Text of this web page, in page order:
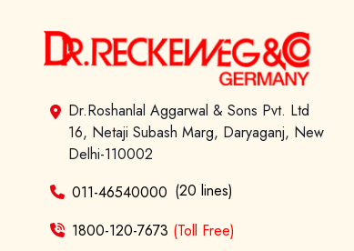
Dr.Roshanlal Aggarwal & Sons Pvt. Ltd
16, Netaji Subash Marg, Daryaganj, New
Delhi-110002
011-46540000 (20 lines)
1800-120-7673 (Toll Free)